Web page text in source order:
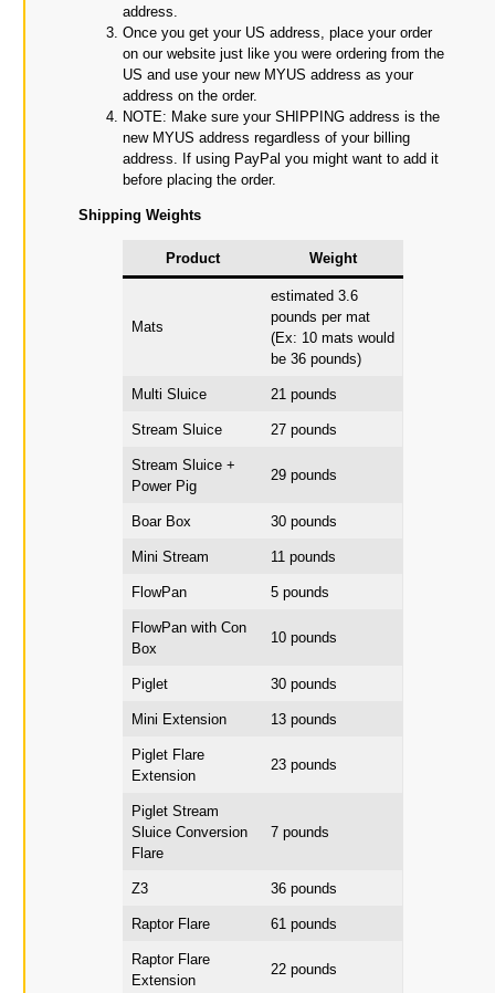
address.
Once you get your US address, place your order
on our website just like you were ordering from the
US and use your new MYUS address as your
address on the order.
NOTE: Make sure your SHIPPING address is the
new MYUS address regardless of your billing
address. If using PayPal you might want to add it
before placing the order.
Shipping Weights
Product Weight
Mats
estimated 3.6
pounds per mat
(Ex: 10 mats would
be 36 pounds)
Multi Sluice 21 pounds
Stream Sluice 27 pounds
Stream Sluice +
Power Pig
29 pounds
Boar Box 30 pounds
Mini Stream 11 pounds
FlowPan 5 pounds
FlowPan with Con
Box
10 pounds
Piglet 30 pounds
Mini Extension 13 pounds
Piglet Flare
Extension
23 pounds
Piglet Stream
Sluice Conversion
Flare
7 pounds
Z3 36 pounds
Raptor Flare 61 pounds
Raptor Flare
Extension
22 pounds